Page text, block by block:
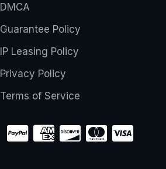
DMCA
Guarantee Policy
IP Leasing Policy
Privacy Policy
Terms of Service